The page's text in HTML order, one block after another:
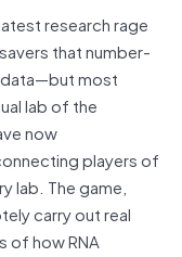
research rage
that number-
data—but most
lab of the
now
players of
lab. The game,
carry out real
of how RNA